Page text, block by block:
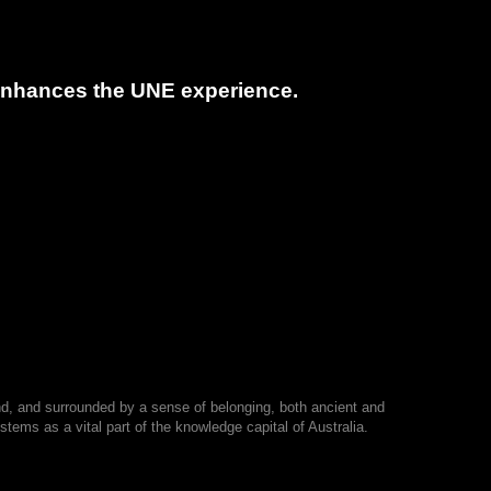
the UNE experience.
and surrounded by a sense of belonging, both ancient and
as a vital part of the knowledge capital of Australia.